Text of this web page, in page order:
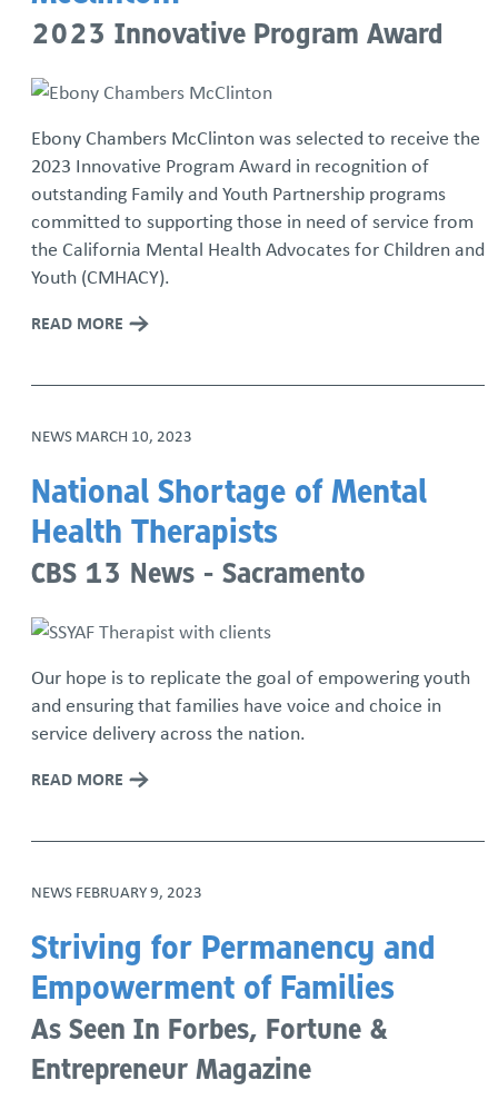
2023 Innovative Program Award
Ebony Chambers McClinton was selected to receive the
2023 Innovative Program Award in recognition of
outstanding Family and Youth Partnership programs
committed to supporting those in need of service from
the California Mental Health Advocates for Children and
Youth (CMHACY).
READ MORE
NEWS MARCH 10, 2023
National Shortage of Mental
Health Therapists
CBS 13 News - Sacramento
Our hope is to replicate the goal of empowering youth
and ensuring that families have voice and choice in
service delivery across the nation.
READ MORE
NEWS FEBRUARY 9, 2023
Striving for Permanency and
Empowerment of Families
As Seen In Forbes, Fortune &
Entrepreneur Magazine